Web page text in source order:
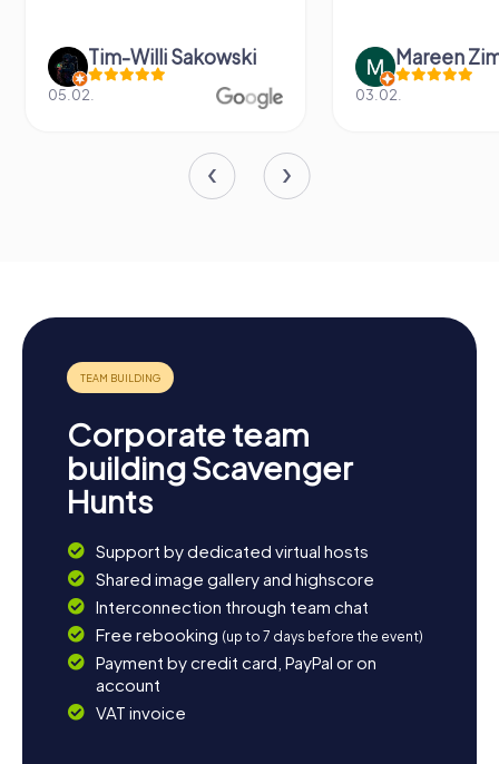
Tim-Willi Sakowski
05.02.
Mareen
03.02.
Corporate team
building Scavenger
Hunts
Support by dedicated virtual hosts
Shared image gallery and highscore
Interconnection through team chat
Free rebooking (up to 7 days before the event)
Payment by credit card, PayPal or on
account
VAT invoice